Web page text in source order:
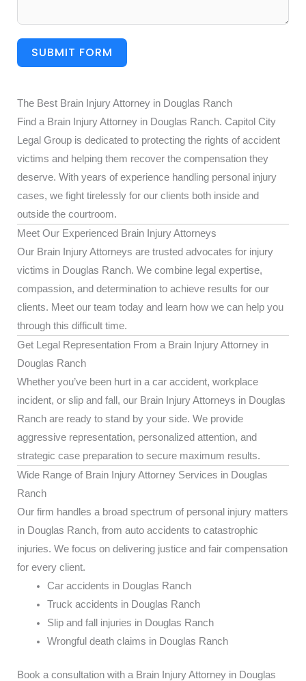
SUBMIT FORM
The Best Brain Injury Attorney in Douglas Ranch
Find a Brain Injury Attorney in Douglas Ranch. Capitol City
Legal Group is dedicated to protecting the rights of accident
victims and helping them recover the compensation they
deserve. With years of experience handling personal injury
cases, we fight tirelessly for our clients both inside and
outside the courtroom.
Meet Our Experienced Brain Injury Attorneys
Our Brain Injury Attorneys are trusted advocates for injury
victims in Douglas Ranch. We combine legal expertise,
compassion, and determination to achieve results for our
clients. Meet our team today and learn how we can help you
through this difficult time.
Get Legal Representation From a Brain Injury Attorney in
Douglas Ranch
Whether you’ve been hurt in a car accident, workplace
incident, or slip and fall, our Brain Injury Attorneys in Douglas
Ranch are ready to stand by your side. We provide
aggressive representation, personalized attention, and
strategic case preparation to secure maximum results.
Wide Range of Brain Injury Attorney Services in Douglas
Ranch
Our firm handles a broad spectrum of personal injury matters
in Douglas Ranch, from auto accidents to catastrophic
injuries. We focus on delivering justice and fair compensation
for every client.
Car accidents in Douglas Ranch
Truck accidents in Douglas Ranch
Slip and fall injuries in Douglas Ranch
Wrongful death claims in Douglas Ranch
Book a consultation with a Brain Injury Attorney in Douglas